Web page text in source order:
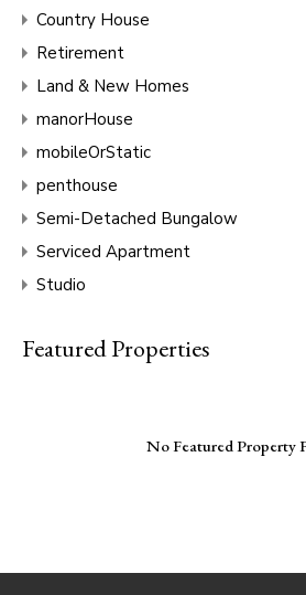
Country House
Retirement
Land & New Homes
manorHouse
mobileOrStatic
penthouse
Semi-Detached Bungalow
Serviced Apartment
Studio
Featured Properties
No Featured Property